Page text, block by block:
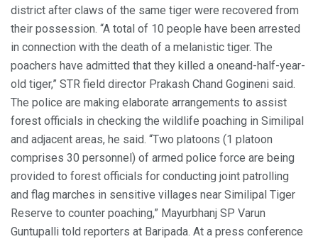
district after claws of the same tiger were recovered from
their possession. “A total of 10 people have been arrested
in connection with the death of a melanistic tiger. The
poachers have admitted that they killed a oneand-half-year-
old tiger,” STR field director Prakash Chand Gogineni said.
The police are making elaborate arrangements to assist
forest officials in checking the wildlife poaching in Similipal
and adjacent areas, he said. “Two platoons (1 platoon
comprises 30 personnel) of armed police force are being
provided to forest officials for conducting joint patrolling
and flag marches in sensitive villages near Similipal Tiger
Reserve to counter poaching,” Mayurbhanj SP Varun
Guntupalli told reporters at Baripada. At a press conference